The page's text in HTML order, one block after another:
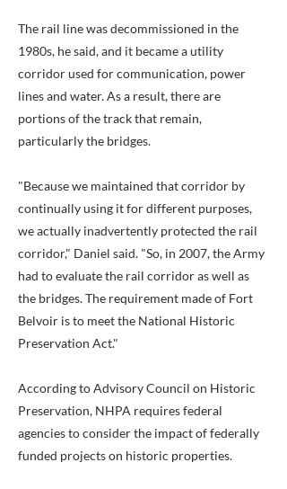
The rail line was decommissioned in the
1980s, he said, and it became a utility
corridor used for communication, power
lines and water. As a result, there are
portions of the track that remain,
particularly the bridges.
"Because we maintained that corridor by
continually using it for different purposes,
we actually inadvertently protected the rail
corridor," Daniel said. "So, in 2007, the Army
had to evaluate the rail corridor as well as
the bridges. The requirement made of Fort
Belvoir is to meet the National Historic
Preservation Act."
According to Advisory Council on Historic
Preservation, NHPA requires federal
agencies to consider the impact of federally
funded projects on historic properties.